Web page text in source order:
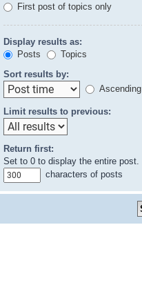
First post of topics only
Display results as:
Posts
Topics
Sort results by:
Ascending
Limit results to previous:
Return first:
Set to 0 to display the entire post.
characters of posts